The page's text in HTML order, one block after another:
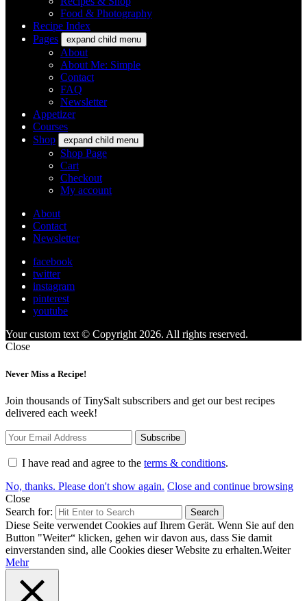
Food & Photography
Recipe Index
Pages
expand child menu
About
About Me: Simple
Contact
FAQ
Newsletter
Appetizer
Courses
Shop
expand child menu
Shop Page
Cart
Checkout
My account
About
Contact
Newsletter
facebook
twitter
instagram
pinterest
youtube
Your custom text © Copyright 2026. All rights reserved.
Close
Never Miss a Recipe!
Join thousands of TinySalt subscribers and get our best recipes
delivered each week!
I have read and agree to the terms & conditions.
No, thanks. Please don't show again. Close and continue browsing
Close
Search for:
Search
Diese Seite verwendet Cookies auf Ihrem Gerät. Wenn Sie auf den
Button "Weiter“ klicken, gehen wir davon aus, dass Sie damit
einverstanden sind, alle Cookies dieser Website zu erhalten.Weiter
Mehr